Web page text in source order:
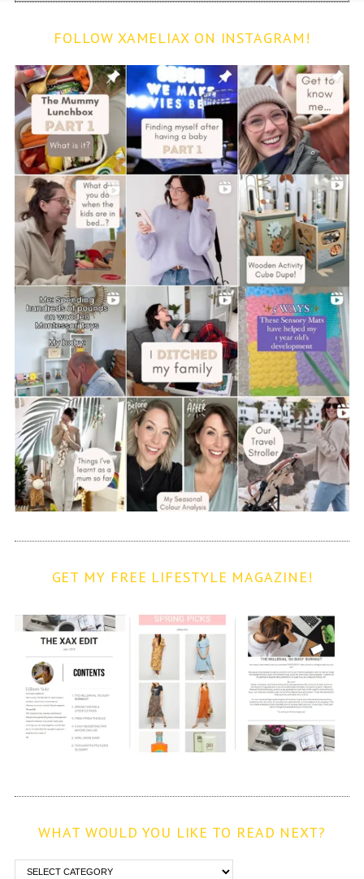
FOLLOW XAMELIAX ON INSTAGRAM!
GET MY FREE LIFESTYLE MAGAZINE!
WHAT WOULD YOU LIKE TO READ NEXT?